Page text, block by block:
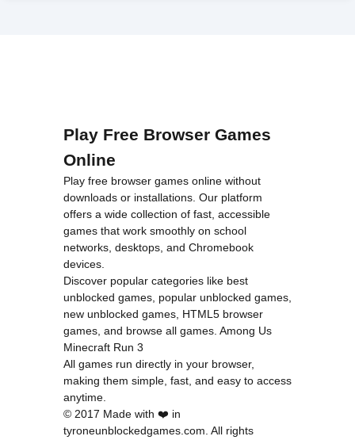
Play Free Browser Games
Online
Play free browser games online without
downloads or installations. Our platform
offers a wide collection of fast, accessible
games that work smoothly on school
networks, desktops, and Chromebook
devices.
Discover popular categories like best
unblocked games popular unblocked games
new unblocked games HTML5 browser
games , and browse all games Among Us
Minecraft Run 3
All games run directly in your browser,
making them simple, fast, and easy to access
anytime.
© 2017 Made with ❤️ in
tyroneunblockedgames.com. All rights